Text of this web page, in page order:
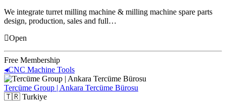
We integrate turret milling machine & milling machine spare parts
design, production, sales and full…
Open
Free Membership
◂CNC Machine Tools
Tercüme Group | Ankara Tercüme Bürosu
🇹🇷 Turkiye